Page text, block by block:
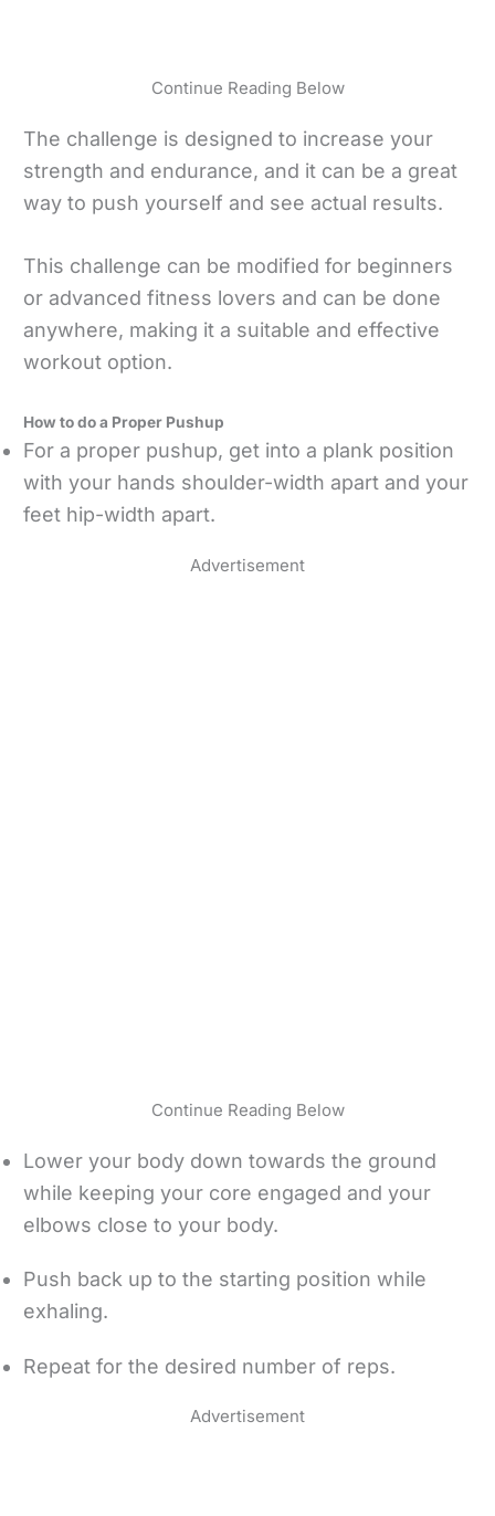
Continue Reading Below
The challenge is designed to increase your
strength and endurance, and it can be a great
way to push yourself and see actual results.
This challenge can be modified for beginners
or advanced fitness lovers and can be done
anywhere, making it a suitable and effective
workout option.
How to do a Proper Pushup
For a proper pushup, get into a plank position
with your hands shoulder-width apart and your
feet hip-width apart.
Advertisement
Continue Reading Below
Lower your body down towards the ground
while keeping your core engaged and your
elbows close to your body.
Push back up to the starting position while
exhaling.
Repeat for the desired number of reps.
Advertisement